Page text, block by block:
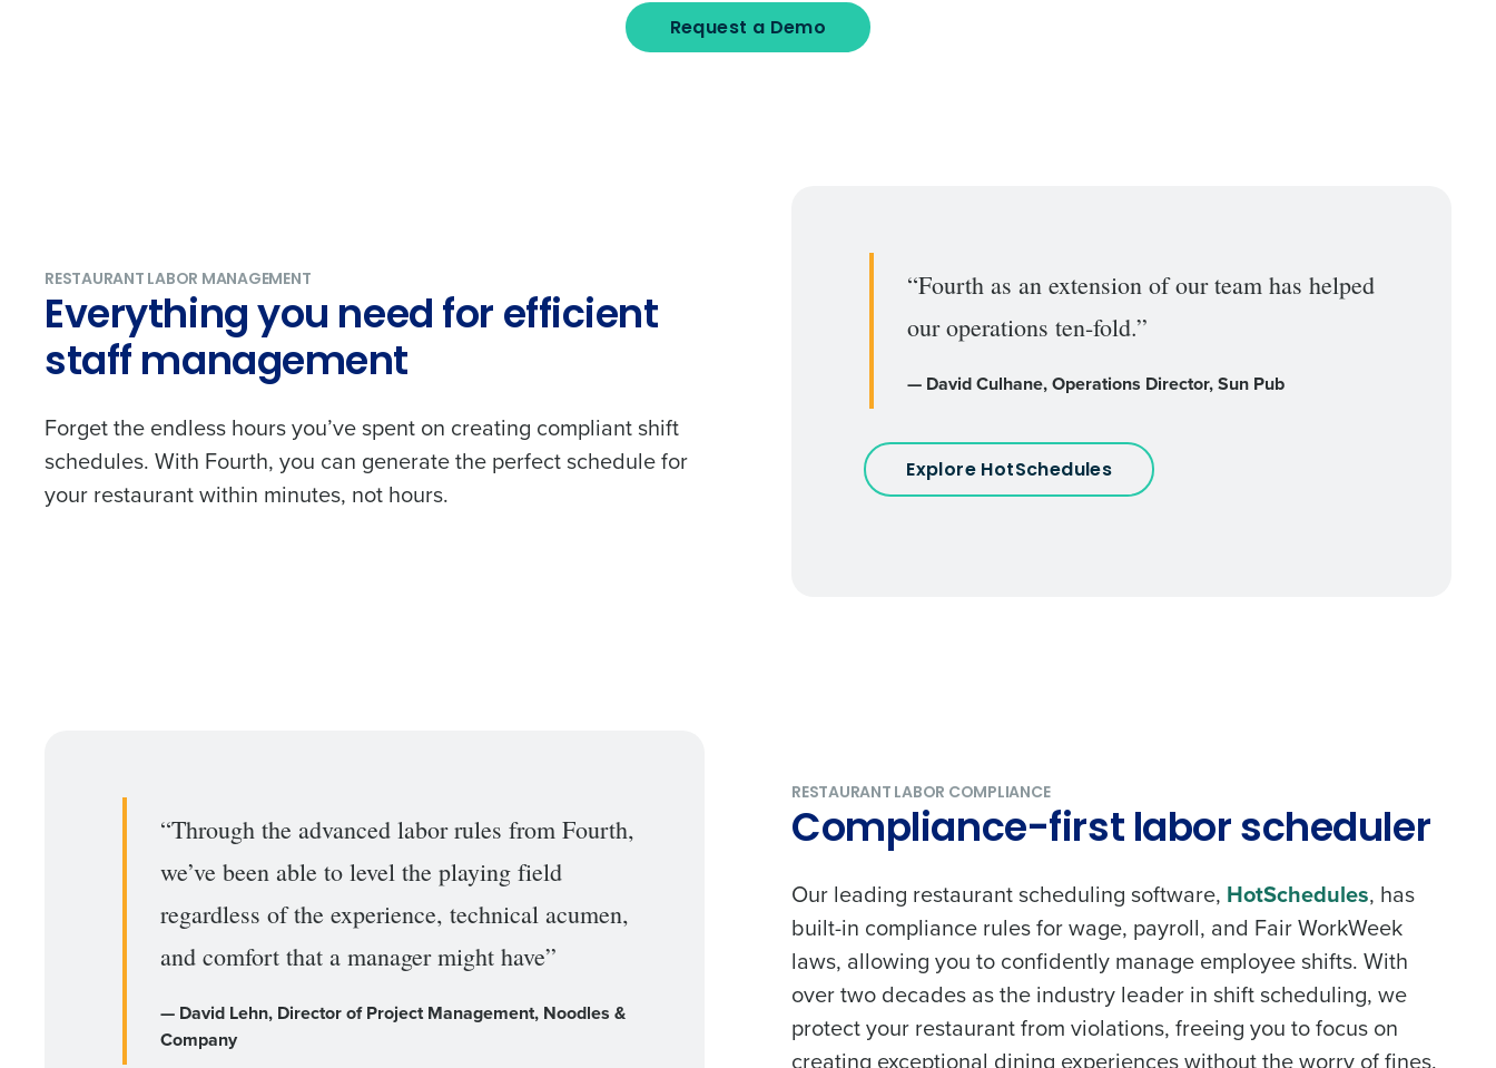
Request a Demo
RESTAURANT LABOR MANAGEMENT
Everything you need for efficient
staff management
Forget the endless hours you’ve spent on creating compliant shift
schedules. With Fourth, you can generate the perfect schedule for
your restaurant within minutes, not hours.
“Fourth as an extension of our team has helped
our operations ten-fold.”
— David Culhane, Operations Director, Sun Pub
Explore HotSchedules
“Through the advanced labor rules from Fourth,
we’ve been able to level the playing field
regardless of the experience, technical acumen,
and comfort that a manager might have”
— David Lehn, Director of Project Management, Noodles &
Company
RESTAURANT LABOR COMPLIANCE
Compliance-first labor scheduler
Our leading restaurant scheduling software, HotSchedules, has
built-in compliance rules for wage, payroll, and Fair WorkWeek
laws, allowing you to confidently manage employee shifts. With
over two decades as the industry leader in shift scheduling, we
protect your restaurant from violations, freeing you to focus on
creating exceptional dining experiences without the worry of fines.
intelligent solutions.
Reduce labor costs with accurate demand
forecasting that eliminates over and
understaffing.
Eliminate your HR burden with HR and payroll
Lower your COGS and drive increased
Last
Business Email Address Phone Number
State